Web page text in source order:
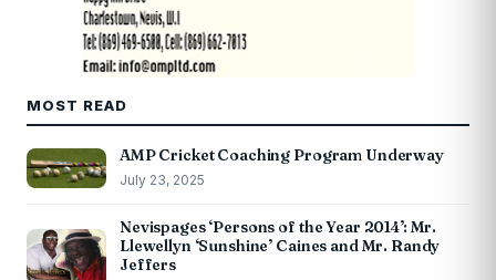
MOST READ
AMP Cricket Coaching Program Underway
July 23, 2025
Nevispages ‘Persons of the Year 2014’: Mr.
Llewellyn ‘Sunshine’ Caines and Mr. Randy
Jeffers